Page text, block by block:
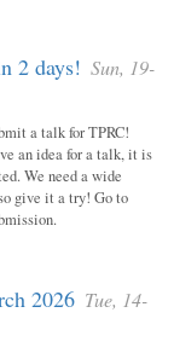
2 days! Sun, 19-
a talk for TPRC!
an idea for a talk, it is
We need a wide
give it a try! Go to
2026 Tue, 14-